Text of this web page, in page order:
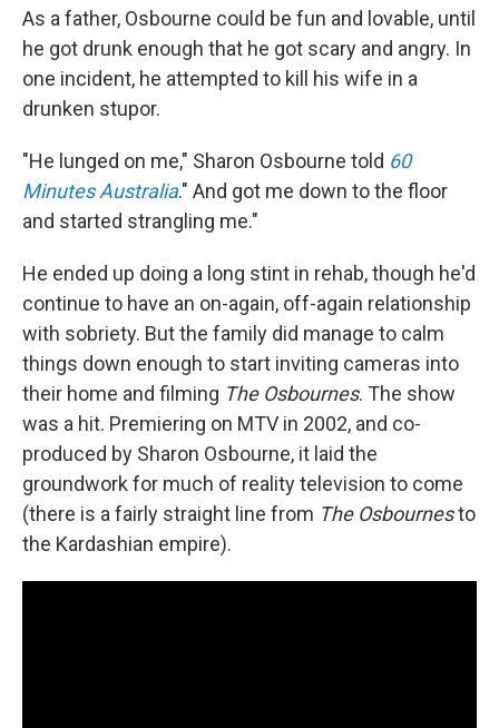
As a father, Osbourne could be fun and lovable, until
he got drunk enough that he got scary and angry. In
one incident, he attempted to kill his wife in a
drunken stupor.
"He lunged on me," Sharon Osbourne told 60
Minutes Australia." And got me down to the floor
and started strangling me."
He ended up doing a long stint in rehab, though he'd
continue to have an on-again, off-again relationship
with sobriety. But the family did manage to calm
things down enough to start inviting cameras into
their home and filming The Osbournes. The show
was a hit. Premiering on MTV in 2002, and co-
produced by Sharon Osbourne, it laid the
groundwork for much of reality television to come
(there is a fairly straight line from The Osbournesto
the Kardashian empire).